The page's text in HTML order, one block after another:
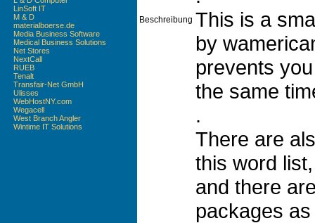
LinSoft IT
M & D
materialboerse.de
Media Business Software
Medical Business Solutions
Net Stores
NextCall
RUEB
Tenalt
Transfair-Net GmbH
Ulisses
WebHostNY.com
Wegacell
West Branch Angler
Wintime IT Solutions
Beschreibung This is a
by
prevents
the same
.
There are
this word list,
and there
packages